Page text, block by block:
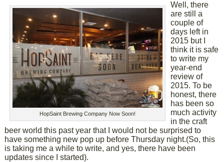
HopSaint Brewing Company Now Soon!
Well, there
are still a
couple of
days left in
2015 but I
think it is safe
to write my
year-end
review of
2015. To be
honest, there
has been so
much activity
in the craft
beer world this past year that I would not be surprised to
have something new pop up before Thursday night.(So, this
is taking me a while to write, and yes, there have been
updates since I started).